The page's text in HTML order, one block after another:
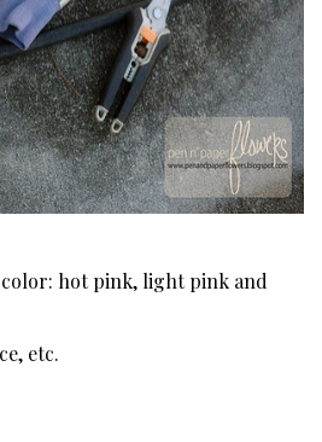
color: hot pink, light pink and
etc.